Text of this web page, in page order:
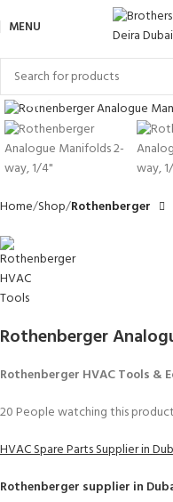
MENU
Click to enlarge
Home Shop Rothenberger
Rothenberger
Rothenberger HVAC Tools &
20 People watching this
HVAC Spare Parts Supplier in
Rothenberger supplier in